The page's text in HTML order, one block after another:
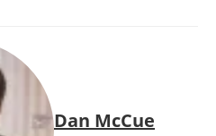
Dan McCue